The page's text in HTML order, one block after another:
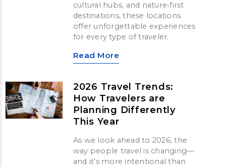
cultural hubs, and nature‑first
destinations, these locations
offer unforgettable experiences
for every type of traveler.
Read More
2026 Travel Trends:
How Travelers are
Planning Differently
This Year
As we look ahead to 2026, the
way people travel is changing—
and it’s more intentional than